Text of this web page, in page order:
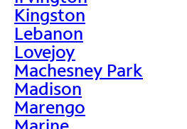
Kingston
Lebanon
Lovejoy
Machesney Park
Madison
Marengo